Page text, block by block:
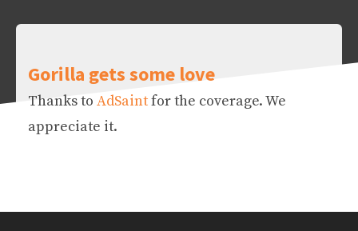
Gorilla gets some love
Thanks to AdSaintfor the coverage. We
appreciate it.